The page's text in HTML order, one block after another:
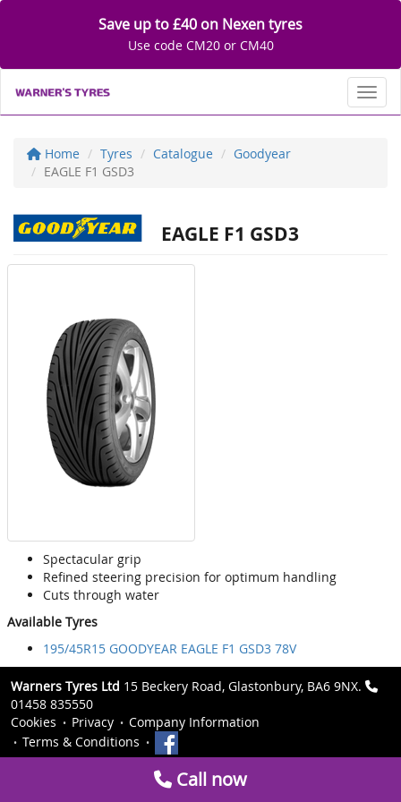
Save up to £40 on Nexen tyres
Use code CM20 or CM40
Home Tyres Catalogue
Goodyear
EAGLE F1 GSD3
EAGLE F1 GSD3
Spectacular grip
Refined steering precision for optimum handling
Cuts through water
Available Tyres
195/45R15 GOODYEAR EAGLE F1 GSD3 78V
Warners Tyres Ltd 15 Beckery Road, Glastonbury, BA6 9NX.
01458 835550
Cookies
Privacy
Company Information
Terms & Conditions
Call now